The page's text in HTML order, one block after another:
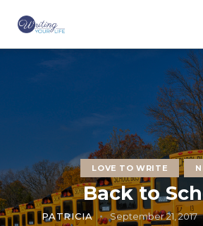
LOVE TO WRITE
Back to
PATRICIA September 21, 2017